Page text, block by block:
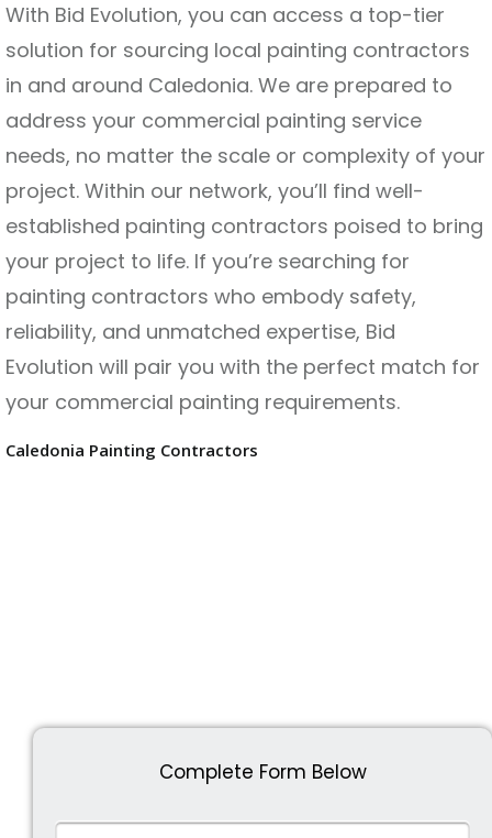
With Bid Evolution, you can access a top-tier
solution for sourcing local painting contractors
in and around Caledonia. We are prepared to
address your commercial painting service
needs, no matter the scale or complexity of your
project. Within our network, you’ll find well-
established painting contractors poised to bring
your project to life. If you’re searching for
painting contractors who embody safety,
reliability, and unmatched expertise, Bid
Evolution will pair you with the perfect match for
your commercial painting requirements.
Caledonia Painting Contractors
Complete Form Below